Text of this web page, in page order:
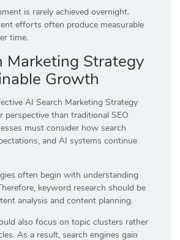
is rarely achieved overnight.
efforts often produce measurable
time.
Marketing Strategy
Growth
AI Search Marketing Strategy
perspective than traditional SEO
must consider how search
and AI systems continue
often begin with understanding
keyword research should be
analysis and content planning.
also focus on topic clusters rather
As a result, search engines gain